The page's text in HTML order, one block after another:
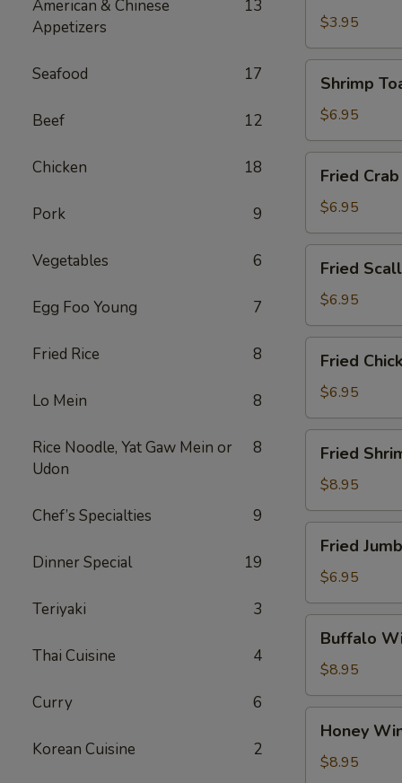
American & Chinese
Appetizers
13
Seafood 17
Beef 12
Chicken 18
Pork 9
Vegetables 6
Egg Foo Young 7
Fried Rice 8
Lo Mein 8
Rice Noodle, Yat Gaw Mein or
Udon
8
Chef’s Specialties 9
Dinner Special 19
Teriyaki 3
Thai Cuisine 4
Curry 6
Korean Cuisine 2
$3.95
Toast
(4)
Shrimp
$6.95
Crab
Stick
(5)
Fried
$6.95
Scallops
(10)
Fried
$6.95
Chicken
Nuggets
(10)
Fried
$6.95
Shrimp
(16)
Fried
$8.95
Jumbo
Shrimp
(4)
Fried
$6.95
Wings
(8)
Buffalo
$8.95
Wings
(8)
Honey
$8.95